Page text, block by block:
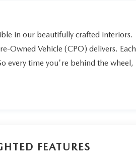
in our beautifully crafted interiors.
Owned Vehicle (CPO) delivers. Each
every time you're behind the wheel,
FEATURES